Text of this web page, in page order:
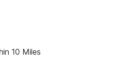
10 Miles